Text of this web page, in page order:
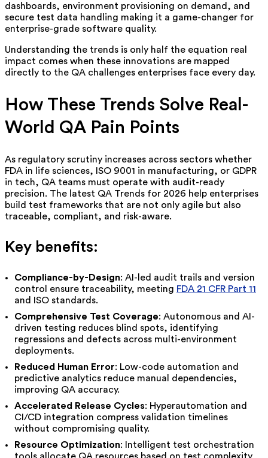
dashboards, environment provisioning on demand, and
secure test data handling making it a game-changer for
enterprise-grade software quality.
Understanding the trends is only half the equation real
impact comes when these innovations are mapped
directly to the QA challenges enterprises face every day.
How These Trends Solve Real-
World QA Pain Points
As regulatory scrutiny increases across sectors whether
FDA in life sciences, ISO 9001 in manufacturing, or GDPR
in tech, QA teams must operate with audit-ready
precision. The latest QA Trends for 2026 help enterprises
build test frameworks that are not only agile but also
traceable, compliant, and risk-aware.
Key benefits:
Compliance-by-Design: AI-led audit trails and version
control ensure traceability, meeting FDA 21 CFR Part 11
and ISO standards.
Comprehensive Test Coverage: Autonomous and AI-
driven testing reduces blind spots, identifying
regressions and defects across multi-environment
deployments.
Reduced Human Error: Low-code automation and
predictive analytics reduce manual dependencies,
improving QA accuracy.
Accelerated Release Cycles: Hyperautomation and
CI/CD integration compress validation timelines
without compromising quality.
Resource Optimization: Intelligent test orchestration
tools allocate QA resources based on test complexity